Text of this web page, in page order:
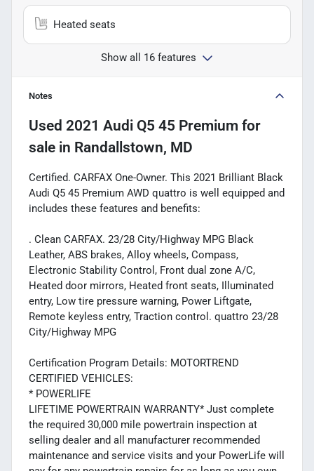
Heated seats
Show all 16 features
Notes
Used 2021 Audi Q5 45 Premium for
sale in Randallstown, MD
Certified. CARFAX One-Owner. This 2021 Brilliant Black
Audi Q5 45 Premium AWD quattro is well equipped and
includes these features and benefits:
. Clean CARFAX. 23/28 City/Highway MPG Black
Leather, ABS brakes, Alloy wheels, Compass,
Electronic Stability Control, Front dual zone A/C,
Heated door mirrors, Heated front seats, Illuminated
entry, Low tire pressure warning, Power Liftgate,
Remote keyless entry, Traction control. quattro 23/28
City/Highway MPG
Certification Program Details: MOTORTREND
CERTIFIED VEHICLES:
* POWERLIFE
LIFETIME POWERTRAIN WARRANTY* Just complete
the required 30,000 mile powertrain inspection at
selling dealer and all manufacturer recommended
maintenance and service visits and your PowerLife will